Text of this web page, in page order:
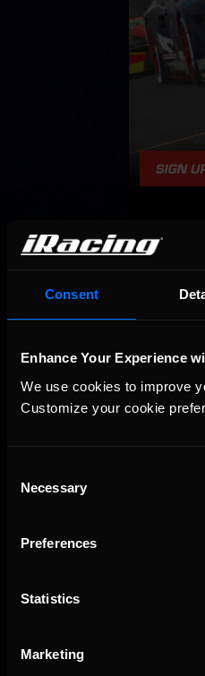
Consent
Enhance Your Experience
We use cookies to improve
Customize your cookie
Selection
Necessary
Preferences
Statistics
Marketing